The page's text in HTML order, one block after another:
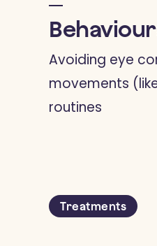
Avoiding eye
movements
routines
Treatments